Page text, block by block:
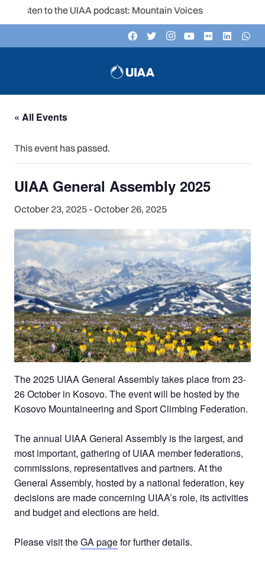
Listen to the UIAA podcast: Mountain Voices
« All Events
This event has passed.
UIAA General Assembly 2025
October 23, 2025 -October 26, 2025
The 2025 UIAA General Assembly takes place from 23-
26 October in Kosovo. The event will be hosted by the
Kosovo Mountaineering and Sport Climbing Federation.
The annual UIAA General Assembly is the largest, and
most important, gathering of UIAA member federations,
commissions, representatives and partners. At the
General Assembly, hosted by a national federation, key
decisions are made concerning UIAA’s role, its activities
and budget and elections are held.
Please visit theGA pagefor further details.